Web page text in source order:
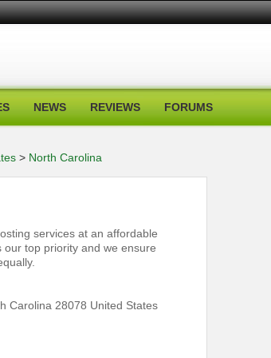
NEWS REVIEWS FORUMS
> North Carolina
services at an affordable
top priority and we ensure
Carolina 28078 United States